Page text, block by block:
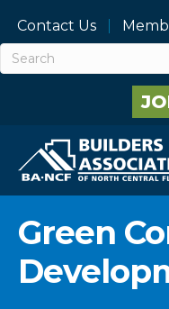
Contact Us
Green